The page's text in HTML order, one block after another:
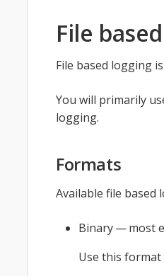
File
File based logging
You will primarily
logging.
Formats
Available file based
Binary — most
Use this format